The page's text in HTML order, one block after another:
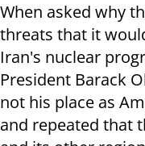
When asked why
threats that it
Iran's nuclear
President Barack
not his place as
and repeated that